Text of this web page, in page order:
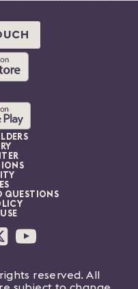
QUESTIONS
reserved. All